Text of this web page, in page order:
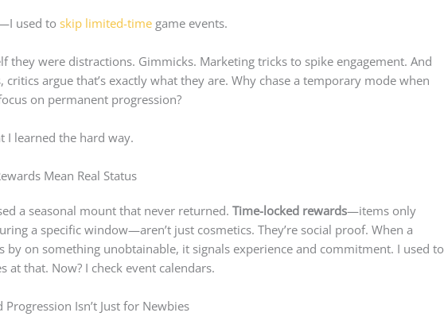
used toskip limited-time game events.
they were distractions. Gimmicks. Marketing tricks to spike engagement. And
critics argue that’s exactly what they are. Why chase a temporary mode when
on permanent progression?
I learned the hard way.
Mean Real Status
a seasonal mount that never returned.Time-locked rewards—items only
a specific window—aren’t just cosmetics. They’re social proof. When a
by on something unobtainable, it signals experience and commitment. I used to
at that. Now? I check event calendars.
Progression Isn’t Just for Newbies